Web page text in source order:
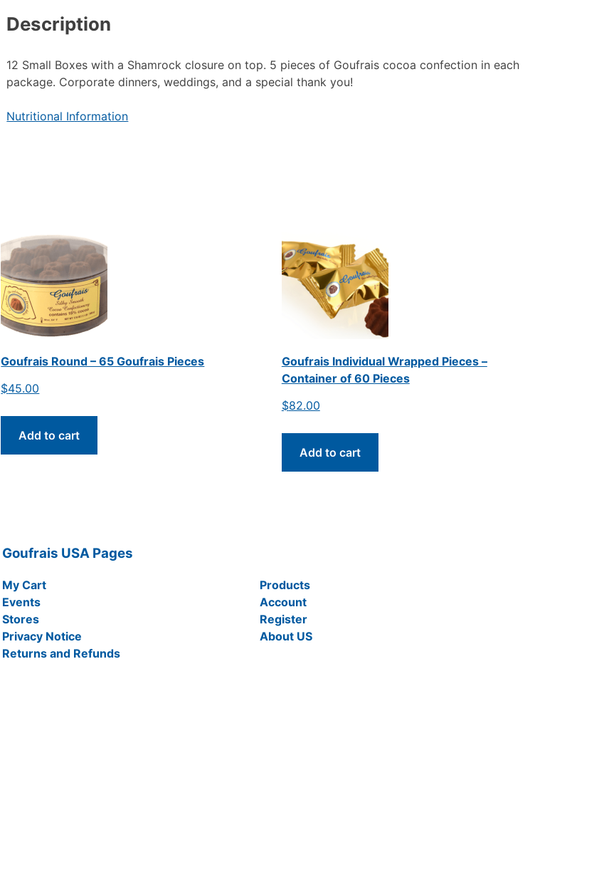
Description
12 Small Boxes with a Shamrock closure on top. 5 pieces of Goufrais cocoa confection in each
package. Corporate dinners, weddings, and a special thank you!
Nutritional Information
Goufrais Round – 65 Goufrais Pieces
$45.00
Add to cart
Goufrais Individual Wrapped Pieces –
Container of 60 Pieces
$82.00
Add to cart
Goufrais USA Pages
My Cart
Products
Events
Account
Stores
Register
Privacy Notice
About US
Returns and Refunds